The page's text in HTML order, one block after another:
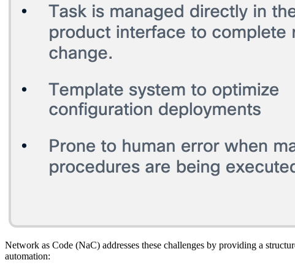
Network as Code (NaC) addresses these challenges by providing a
automation: